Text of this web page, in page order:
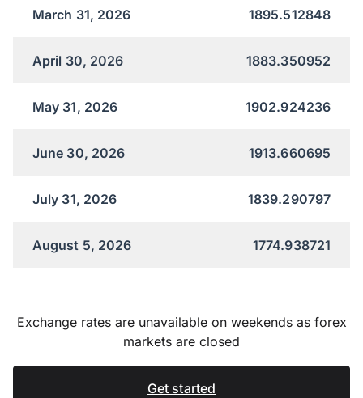
March 31, 2026 1895.512848
April 30, 2026 1883.350952
May 31, 2026 1902.924236
June 30, 2026 1913.660695
July 31, 2026 1839.290797
August 5, 2026 1774.938721
Exchange rates are unavailable on weekends as forex
markets are closed
Get started